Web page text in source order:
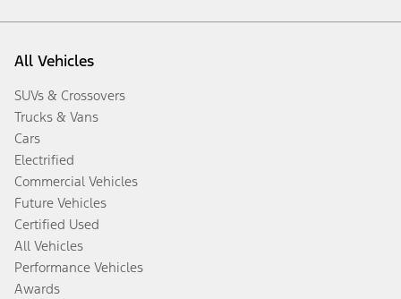
All Vehicles
SUVs & Crossovers
Trucks & Vans
Cars
Electrified
Commercial Vehicles
Future Vehicles
Certified Used
All Vehicles
Performance Vehicles
Awards